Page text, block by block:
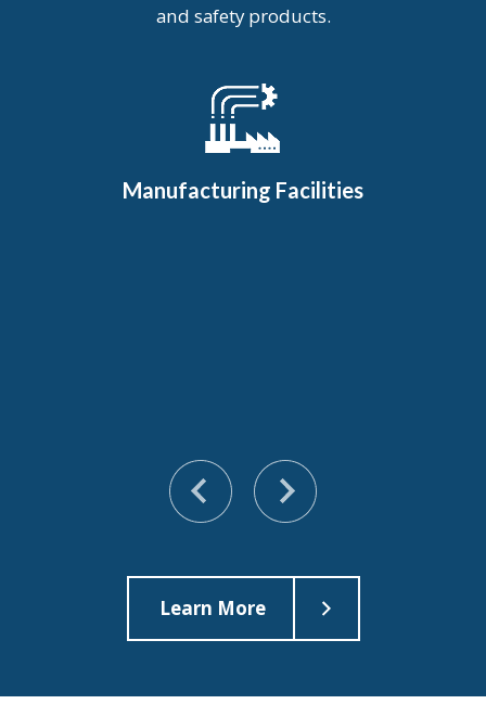
and safety products.
Manufacturing Facilities
Learn More